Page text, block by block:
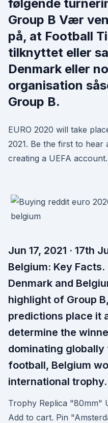
følgende
Group B Vær
på, at Football
tilknyttet eller
Denmark eller
organisation
Group B.
EURO 2020 will take
2021. Be the first to
creating a UEFA account.
Jun 17, 2021 · 17th
Belgium: Key
Denmark and
highlight of Group
predictions place it
determine the
dominating
football, Belgium
international trophy.
Trophy Replica "80mm"
Add to cart. Pin